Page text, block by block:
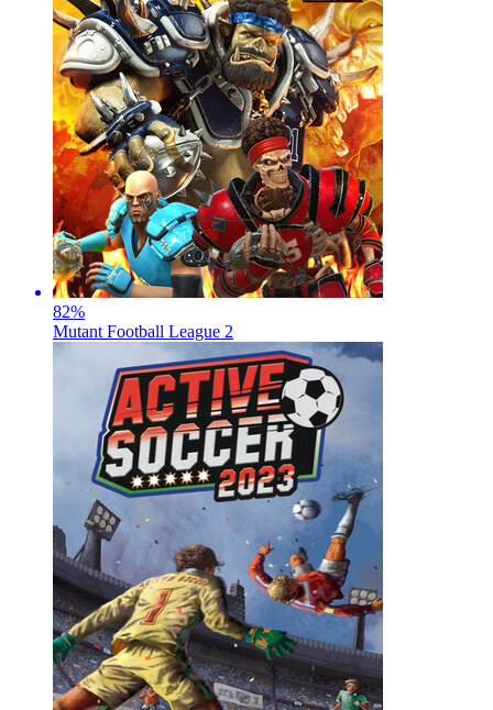
82%
Mutant Football League 2